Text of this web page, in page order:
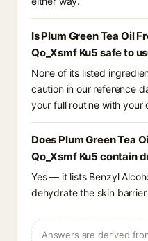
Is Plum Green Tea Oil
Qo_Xsmf Ku5 safe to
None of its listed
caution in our reference
your full routine with your
Does Plum Green Tea
Qo_Xsmf Ku5 contain
Yes — it lists Benzyl
dehydrate the skin
Answers are derived